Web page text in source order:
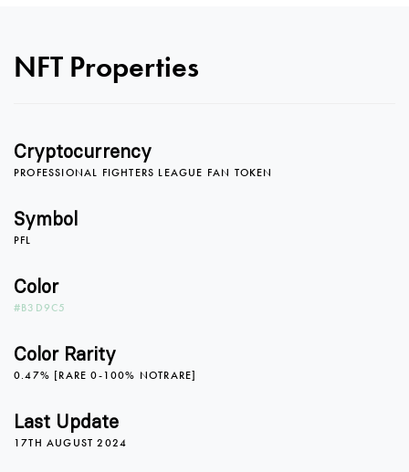
NFT Properties
Cryptocurrency
PROFESSIONAL FIGHTERS LEAGUE FAN TOKEN
Symbol
PFL
Color
#B3D9C5
Color Rarity
0.47% [RARE 0-100% NOTRARE]
Last Update
17TH AUGUST 2024
0
1
4
0
11